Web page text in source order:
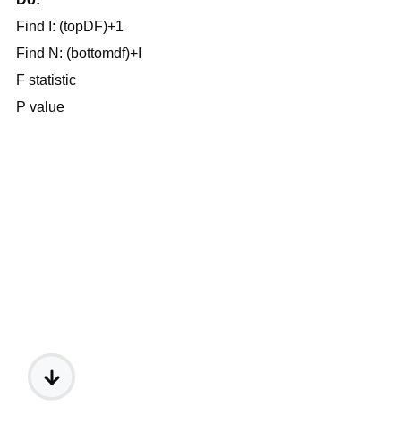
Find I: (topDF)+1
Find N: (bottomdf)+I
F statistic
P value